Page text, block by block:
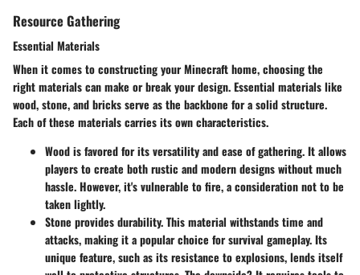
Resource Gathering
Essential Materials
When it comes to constructing your Minecraft home, choosing the
right materials can make or break your design. Essential materials like
wood, stone, and bricks serve as the backbone for a solid structure.
Each of these materials carries its own characteristics.
Woodis favored for its versatility and ease of gathering. It allows
players to create both rustic and modern designs without much
hassle. However, it's vulnerable to fire, a consideration not to be
taken lightly.
Stone provides durability. This material withstands time and
attacks, making it a popular choice for survival gameplay. Its
unique feature, such as its resistance to explosions, lends itself